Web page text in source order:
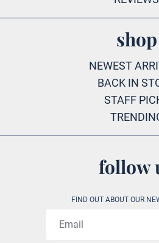
follow
FIND OUT ABOUT OUR
shop
NEWEST
BACK IN
STAFF